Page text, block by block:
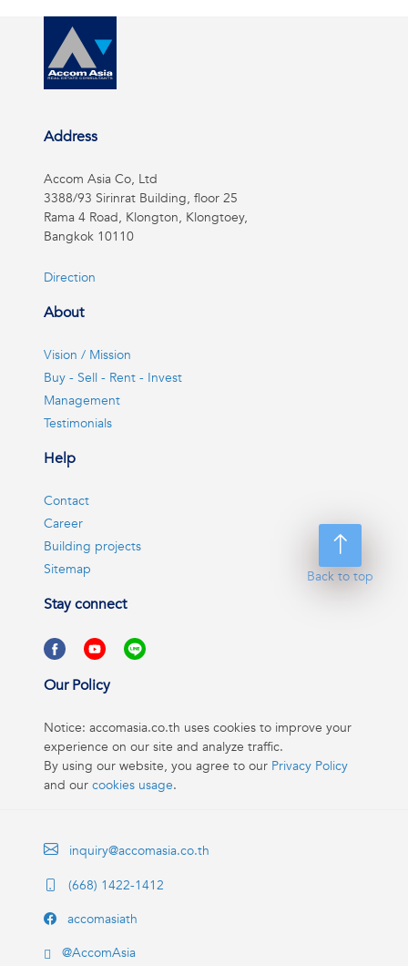
Back to top
Address
Accom Asia Co, Ltd
3388/93 Sirinrat Building, floor 25
Rama 4 Road, Klongton, Klongtoey,
Bangkok 10110
Direction
About
Vision / Mission
Buy - Sell - Rent - Invest
Management
Testimonials
Help
Contact
Career
Building projects
Sitemap
Stay connect
Our Policy
Notice: accomasia.co.th uses cookies to improve your
experience on our site and analyze traffic.
By using our website, you agree to our Privacy Policy
and our cookies usage.
inquiry@accomasia.co.th
(668) 1422-1412
accomasiath
@AccomAsia